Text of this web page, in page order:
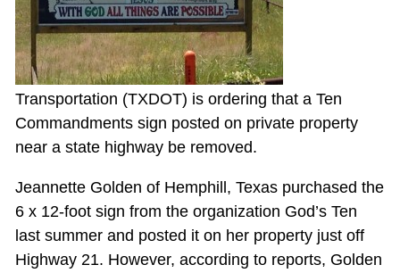
Transportation (TXDOT) is ordering that a Ten
Commandments sign posted on private property
near a state highway be removed.
Jeannette Golden of Hemphill, Texas purchased the
6 x 12-foot sign from the organization God’s Ten
last summer and posted it on her property just off
Highway 21. However, according to reports, Golden